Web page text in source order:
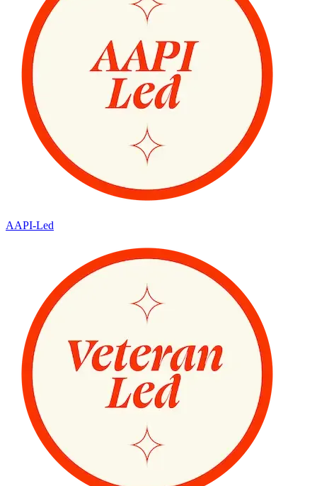
AAPI-Led